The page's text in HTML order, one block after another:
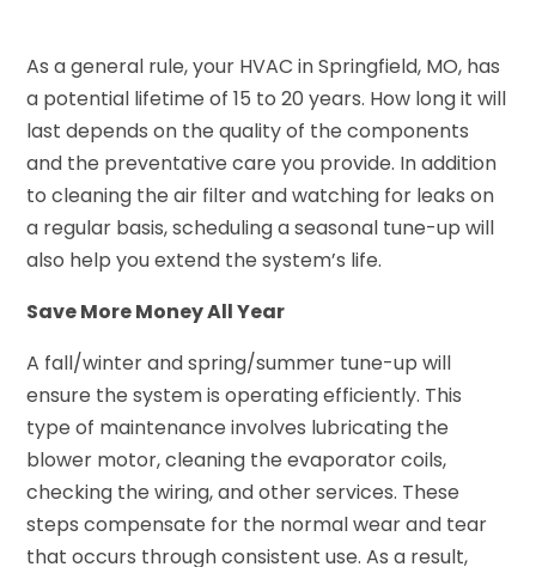
As a general rule, your HVAC in Springfield, MO, has
a potential lifetime of 15 to 20 years. How long it will
last depends on the quality of the components
and the preventative care you provide. In addition
to cleaning the air filter and watching for leaks on
a regular basis, scheduling a seasonal tune-up will
also help you extend the system’s life.
Save More Money All Year
A fall/winter and spring/summer tune-up will
ensure the system is operating efficiently. This
type of maintenance involves lubricating the
blower motor, cleaning the evaporator coils,
checking the wiring, and other services. These
steps compensate for the normal wear and tear
that occurs through consistent use. As a result,